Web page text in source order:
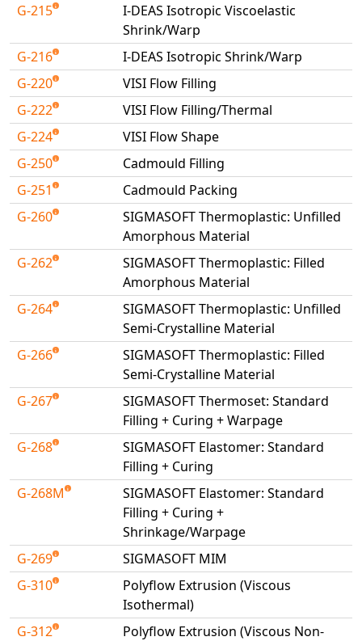
G-215
I-DEAS Isotropic Viscoelastic
Shrink/Warp
G-216
I-DEAS Isotropic Shrink/Warp
G-220
VISI Flow Filling
G-222
VISI Flow Filling/Thermal
G-224
VISI Flow Shape
G-250
Cadmould Filling
G-251
Cadmould Packing
G-260
SIGMASOFT Thermoplastic: Unfilled
Amorphous Material
G-262
SIGMASOFT Thermoplastic: Filled
Amorphous Material
G-264
SIGMASOFT Thermoplastic: Unfilled
Semi-Crystalline Material
G-266
SIGMASOFT Thermoplastic: Filled
Semi-Crystalline Material
G-267
SIGMASOFT Thermoset: Standard
Filling + Curing + Warpage
G-268
SIGMASOFT Elastomer: Standard
Filling + Curing
G-268M
SIGMASOFT Elastomer: Standard
Filling + Curing +
Shrinkage/Warpage
G-269
SIGMASOFT MIM
G-310
Polyflow Extrusion (Viscous
Isothermal)
G-312
Polyflow Extrusion (Viscous Non-